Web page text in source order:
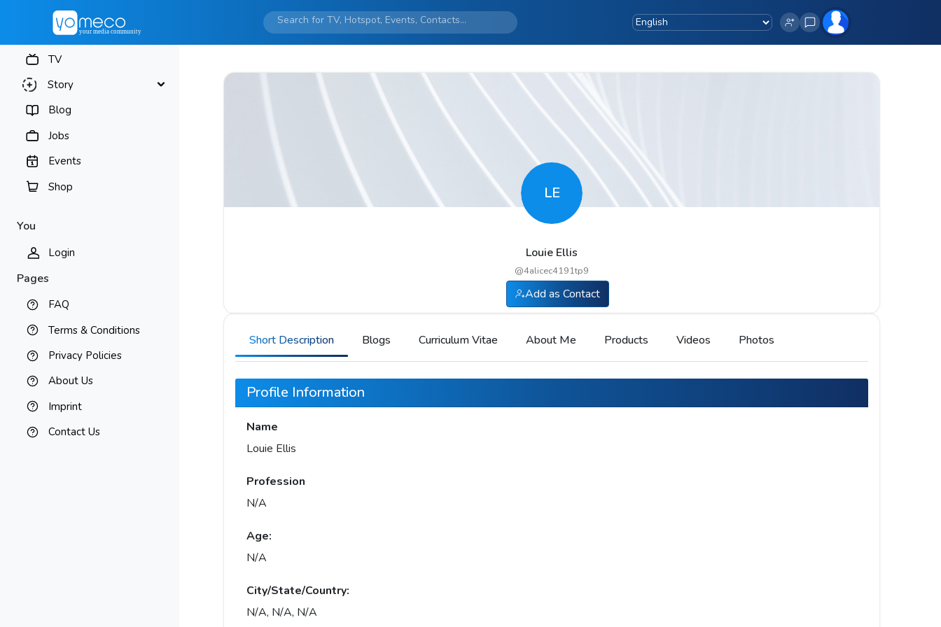
TV
Story
Blog
Jobs
Events
Shop
You
Login
Pages
FAQ
Terms & Conditions
Privacy Policies
About Us
Imprint
Contact Us
LE
Louie Ellis
@4alicec4191tp9
Add as Contact
Short Description Blogs Curriculum Vitae About Me Products Videos Photos
Profile Information
Name
Louie Ellis
Profession
N/A
Age:
N/A
City/State/Country:
N/A, N/A, N/A